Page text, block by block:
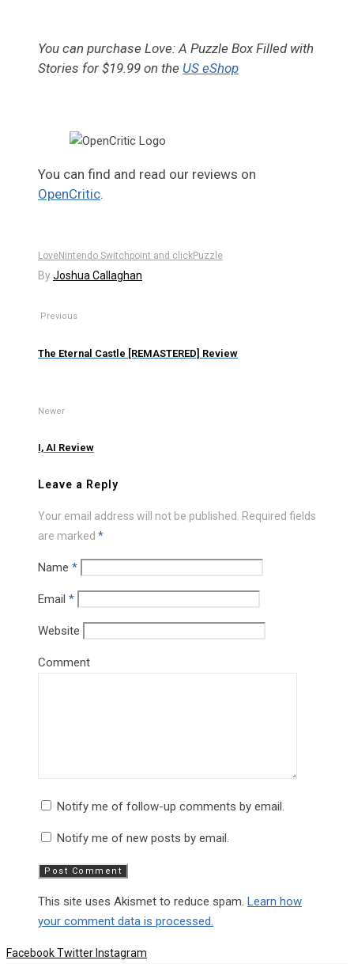
You can purchase Love: A Puzzle Box Filled with
Stories for $19.99 on the US eShop
You can find and read our reviews on
OpenCritic.
LoveNintendo Switchpoint and clickPuzzle
ByJoshua Callaghan
Previous
The Eternal Castle [REMASTERED] Review
Newer
I, AI Review
Leave a Reply
Your email address will not be published.
Required fields
are marked *
Name *
Email *
Website
Comment
Notify me of follow-up comments by email.
Notify me of new posts by email.
This site uses Akismet to reduce spam. Learn how
your comment data is processed.
FacebookTwitter Instagram